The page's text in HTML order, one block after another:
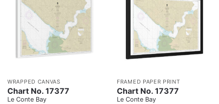
WRAPPED CANVAS
Chart No. 17377
Le Conte Bay
FRAMED PAPER PRINT
Chart No. 17377
Le Conte Bay